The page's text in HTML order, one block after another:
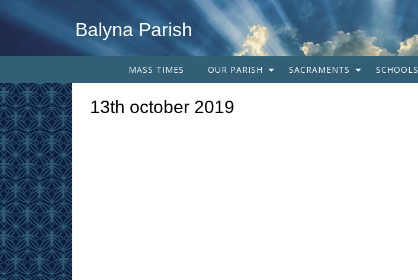
Balyna Parish
MASS TIMES OUR PARISH SACRAMENTS SCHOOLS
13th october 2019